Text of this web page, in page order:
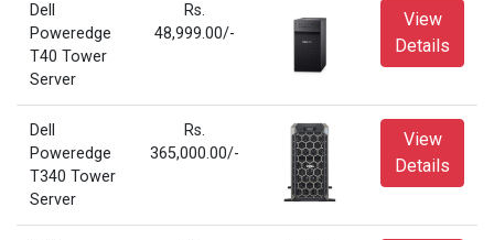
Dell
Poweredge
T40 Tower
Server
Rs.
48,999.00/-
View
Details
Dell
Poweredge
T340 Tower
Server
Rs.
365,000.00/-
View
Details